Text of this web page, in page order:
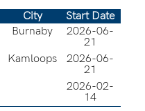
City
Start Date
Burnaby
2026-06-
21
Kamloops
2026-06-
21
2026-02-
14